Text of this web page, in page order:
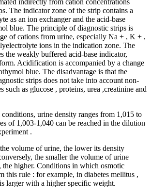
indirectly from cation concentrations
The indicator zone of the strip contains a
as an ion exchanger and the acid-base
blue. The principle of diagnostic strips is
of cations from urine, especially Na + , K + ,
ions in the indication zone. The
the weakly buffered acid-base indicator,
Acidification is accompanied by a change
blue. The disadvantage is that the
strips does not take into account non-
such as glucose , proteins, urea ,creatinine and
urine density ranges from 1,015 to
​​of 1,003-1,040 can be reached in the dilution
.
volume of urine, the lower its density
the smaller the volume of urine
the higher. Conditions in which osmotic
this rule : for example, in diabetes mellitus ,
larger with a higher specific weight.